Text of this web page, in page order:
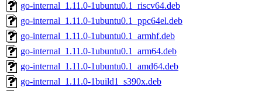
go-internal_1.11.0-1ubuntu0.1_riscv64.deb
go-internal_1.11.0-1ubuntu0.1_ppc64el.deb
go-internal_1.11.0-1ubuntu0.1_armhf.deb
go-internal_1.11.0-1ubuntu0.1_arm64.deb
go-internal_1.11.0-1ubuntu0.1_amd64.deb
go-internal_1.11.0-1build1_s390x.deb